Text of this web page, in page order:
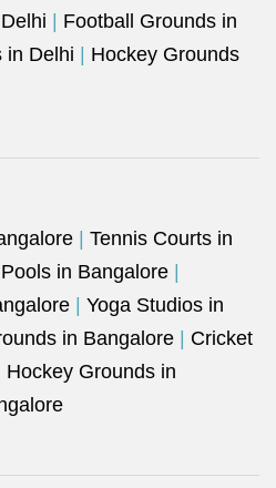
Football Grounds in
in Delhi
Hockey Grounds
Tennis Courts in
in Bangalore
Yoga Studios in
in Bangalore
Cricket
Hockey Grounds in